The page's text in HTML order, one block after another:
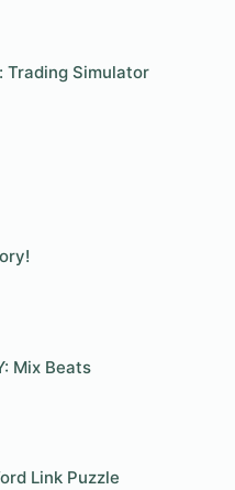
Trading Simulator
Mix Beats
Link Puzzle